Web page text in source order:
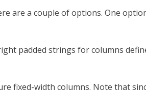
are a couple of options. One
padded strings for columns
fixed-width columns. Note that